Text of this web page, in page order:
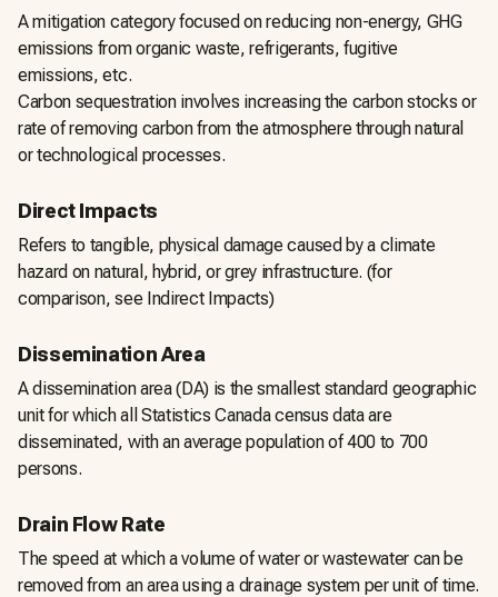
A mitigation category focused on reducing non-energy, GHG
emissions from organic waste, refrigerants, fugitive
emissions, etc.
Carbon sequestration involves increasing the carbon stocks or
rate of removing carbon from the atmosphere through natural
or technological processes.
Direct Impacts
Refers to tangible, physical damage caused by a climate
hazard on natural, hybrid, or grey infrastructure. (for
comparison, see Indirect Impacts)
Dissemination Area
A dissemination area (DA) is the smallest standard geographic
unit for which all Statistics Canada census data are
disseminated, with an average population of 400 to 700
persons.
Drain Flow Rate
The speed at which a volume of water or wastewater can be
removed from an area using a drainage system per unit of time.